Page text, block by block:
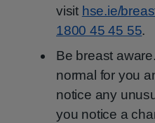
visit hse.ie/
1800 45 45 55.
Be breast
normal for you
notice any
you notice a